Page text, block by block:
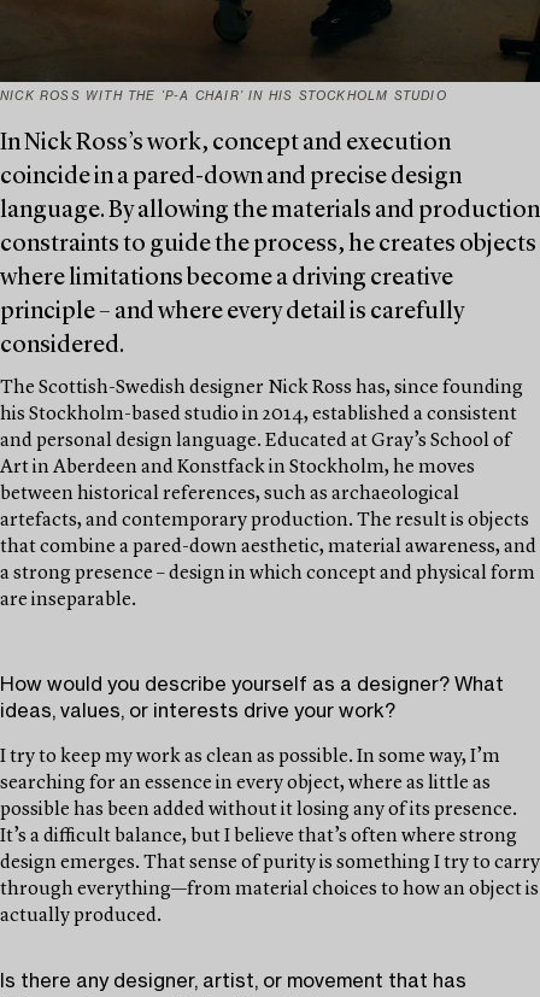
NICK ROSS WITH THE ‘P-A CHAIR’ IN HIS STOCKHOLM STUDIO
In Nick Ross’s work, concept and execution
coincide in a pared-down and precise design
language. By allowing the materials and production
constraints to guide the process, he creates objects
where limitations become a driving creative
principle – and where every detail is carefully
considered.
The Scottish-Swedish designer Nick Ross has, since founding
his Stockholm-based studio in 2014, established a consistent
and personal design language. Educated at Gray’s School of
Art in Aberdeen and Konstfack in Stockholm, he moves
between historical references, such as archaeological
artefacts, and contemporary production. The result is objects
that combine a pared-down aesthetic, material awareness, and
a strong presence – design in which concept and physical form
are inseparable.
How would you describe yourself as a designer? What
ideas, values, or interests drive your work?
I try to keep my work as clean as possible. In some way, I’m
searching for an essence in every object, where as little as
possible has been added without it losing any of its presence.
It’s a difficult balance, but I believe that’s often where strong
design emerges. That sense of purity is something I try to carry
through everything—from material choices to how an object is
actually produced.
Is there any designer, artist, or movement that has